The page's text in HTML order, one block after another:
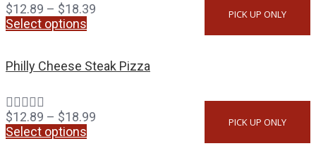
$12.89 – $18.39
Select options
PICK UP ONLY
Philly Cheese Steak Pizza
$12.89 – $18.99
Select options
PICK UP ONLY